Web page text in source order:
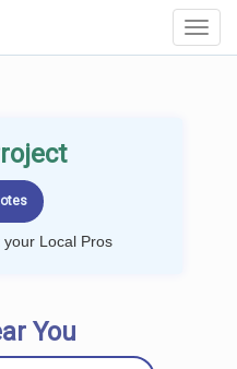
Local Pros
You